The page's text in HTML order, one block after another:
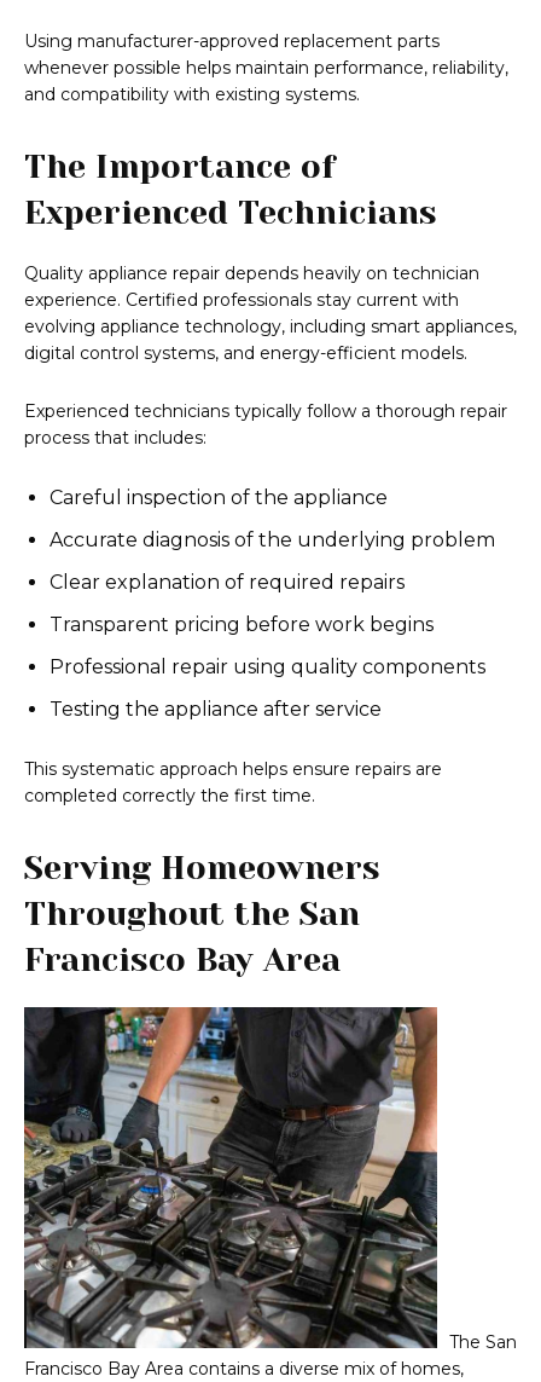
Using manufacturer-approved replacement parts
whenever possible helps maintain performance, reliability,
and compatibility with existing systems.
The Importance of
Experienced Technicians
Quality appliance repair depends heavily on technician
experience. Certified professionals stay current with
evolving appliance technology, including smart appliances,
digital control systems, and energy-efficient models.
Experienced technicians typically follow a thorough repair
process that includes:
Careful inspection of the appliance
Accurate diagnosis of the underlying problem
Clear explanation of required repairs
Transparent pricing before work begins
Professional repair using quality components
Testing the appliance after service
This systematic approach helps ensure repairs are
completed correctly the first time.
Serving Homeowners
Throughout the San
Francisco Bay Area
The San
Francisco Bay Area contains a diverse mix of homes,